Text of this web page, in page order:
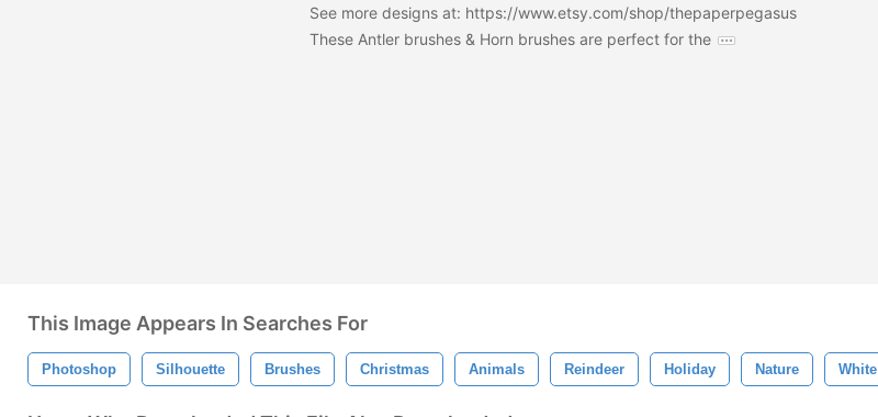
See more designs at: https://www.etsy.com/shop/thepaperpegasus
These Antler brushes & Horn brushes are perfect for the
This Image Appears In Searches For
Photoshop Silhouette Brushes Christmas Animals Reindeer Holiday Nature White